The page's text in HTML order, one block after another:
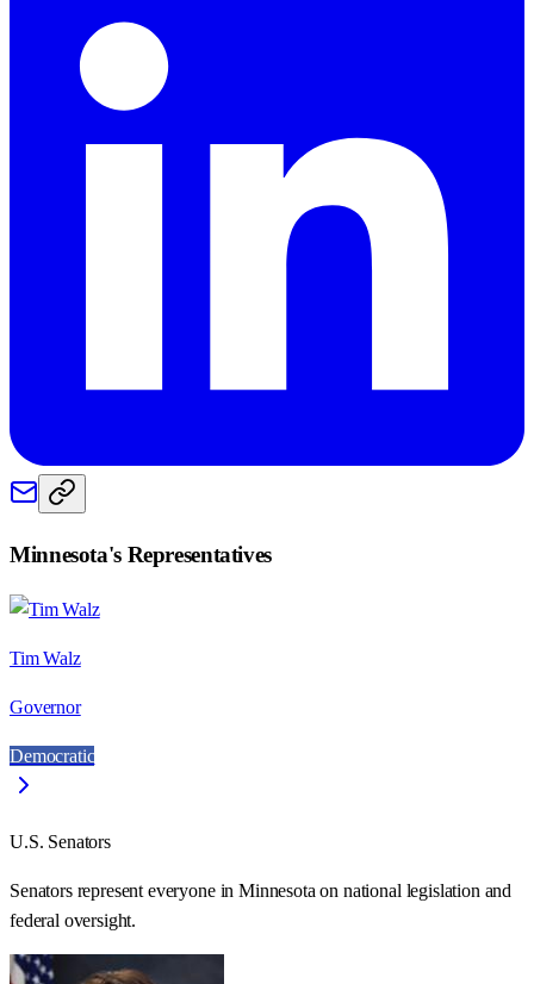
Minnesota's Representatives
Tim Walz
Governor
Democratic
U.S. Senators
Senators represent everyone inMinnesota on national legislation and
federal oversight.